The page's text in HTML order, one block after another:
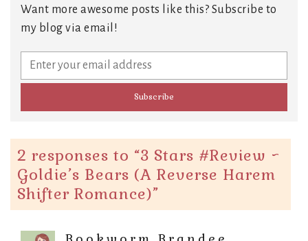
Want more awesome posts like this? Subscribe to
my blog via email!
2 responses to “3 Stars #Review ~
Goldie’s Bears (A Reverse Harem
Shifter Romance)”